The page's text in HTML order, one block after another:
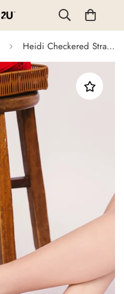
Heidi Checkered Strap Flats